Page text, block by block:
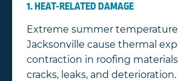
1. HEAT-RELATED DAMAGE
Extreme summer
Jacksonville cause thermal
contraction in roofing
cracks, leaks, and deterioration.